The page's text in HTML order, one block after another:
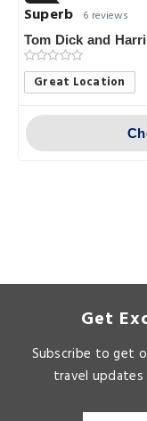
Superb 6 reviews
Tom Dick and
Great Location
Get
Subscribe to get
travel